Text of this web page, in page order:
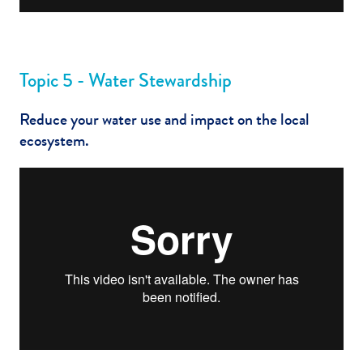
Topic 5 - Water Stewardship
Reduce your water use and impact on the local
ecosystem.